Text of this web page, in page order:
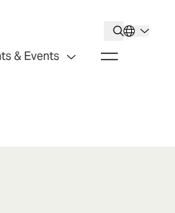
& Events